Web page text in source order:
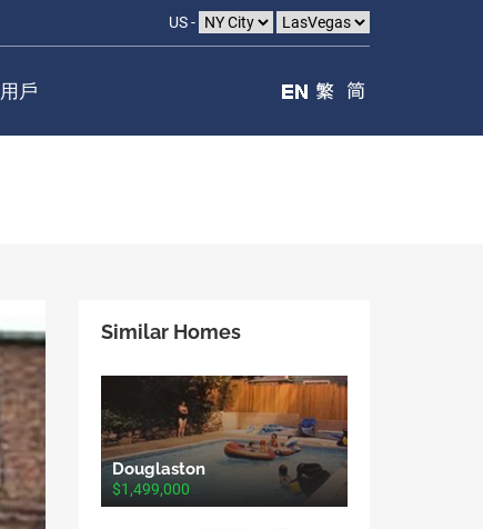
US -
用戶
Similar Homes
Douglaston
$1,499,000